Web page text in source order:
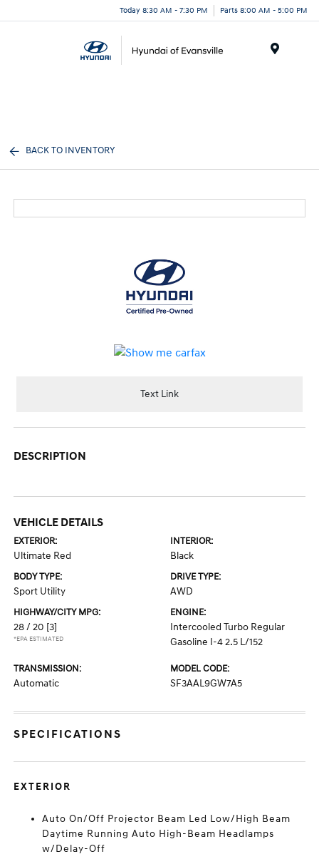
Today 8:30 AM - 7:30 PM Parts 8:00 AM - 5:00 PM
BACK TO INVENTORY
Text Link
DESCRIPTION
VEHICLE DETAILS
EXTERIOR:
Ultimate Red
INTERIOR:
Black
BODY TYPE:
Sport Utility
DRIVE TYPE:
AWD
HIGHWAY/CITY MPG:
28 / 20 [3]
*EPA ESTIMATED
ENGINE:
Intercooled Turbo Regular
Gasoline I-4 2.5 L/152
TRANSMISSION:
Automatic
MODEL CODE:
SF3AAL9GW7A5
SPECIFICATIONS
EXTERIOR
Auto On/Off Projector Beam Led Low/High Beam
Daytime Running Auto High-Beam Headlamps
w/Delay-Off